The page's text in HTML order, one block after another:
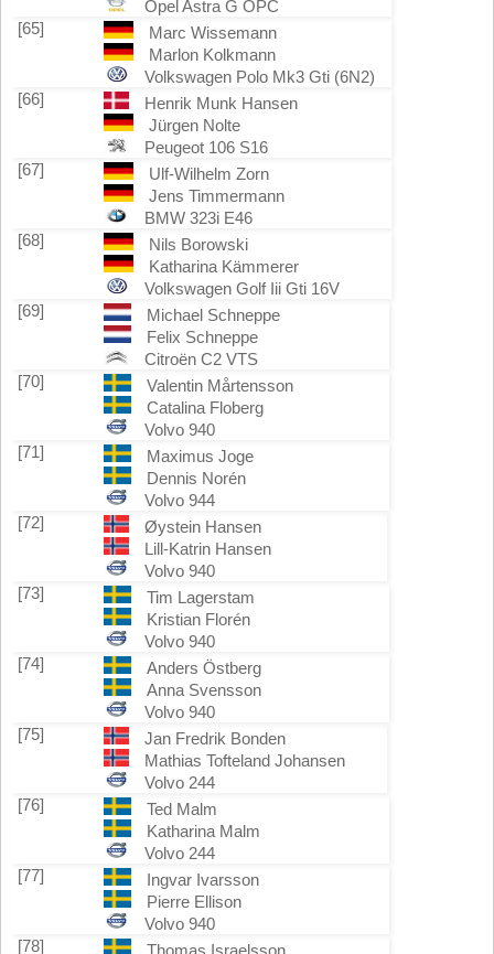
Opel Astra G OPC
[65]
Marc Wissemann
Marlon Kolkmann
Volkswagen Polo Mk3 Gti (6N2)
[66]
Henrik Munk Hansen
Jürgen Nolte
Peugeot 106 S16
[67]
Ulf-Wilhelm Zorn
Jens Timmermann
BMW 323i E46
[68]
Nils Borowski
Katharina Kämmerer
Volkswagen Golf Iii Gti 16V
[69]
Michael Schneppe
Felix Schneppe
Citroën C2 VTS
[70]
Valentin Mårtensson
Catalina Floberg
Volvo 940
[71]
Maximus Joge
Dennis Norén
Volvo 944
[72]
Øystein Hansen
Lill-Katrin Hansen
Volvo 940
[73]
Tim Lagerstam
Kristian Florén
Volvo 940
[74]
Anders Östberg
Anna Svensson
Volvo 940
[75]
Jan Fredrik Bonden
Mathias Tofteland Johansen
Volvo 244
[76]
Ted Malm
Katharina Malm
Volvo 244
[77]
Ingvar Ivarsson
Pierre Ellison
Volvo 940
[78]
Thomas Israelsson